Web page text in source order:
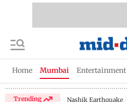
Home Mumbai Entertainment
Trending Nashik Earthquake